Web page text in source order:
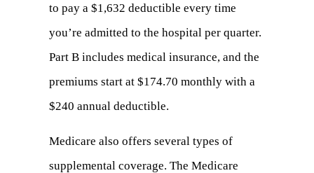
to pay a $1,632 deductible every time
you’re admitted to the hospital per quarter.
Part B includes medical insurance, and the
premiums start at $174.70 monthly with a
$240 annual deductible.
Medicare also offers several types of
supplemental coverage. The Medicare